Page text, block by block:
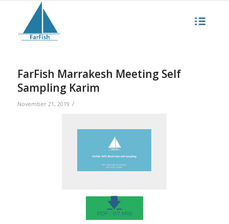
FarFish Marrakesh Meeting Self
Sampling Karim
November 21, 2019 /
🡇
PDF - 0.7 MIB